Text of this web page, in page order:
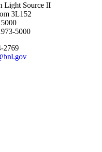
Light Source II
3L152
5000
2769